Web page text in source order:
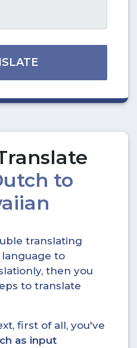
to
translating
to
then you
to translate
first of all, you've
as input